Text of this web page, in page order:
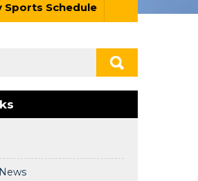
Sports Schedule